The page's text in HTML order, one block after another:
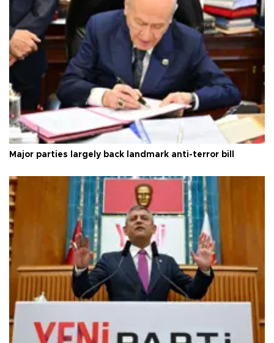
Major parties largely back landmark anti-terror bill